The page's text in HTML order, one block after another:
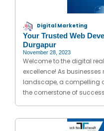
Digital Marketing
Your Trusted Web
Durgapur
November 28, 2023
Welcome to the digital
excellence! As
landscape, a compelling
the cornerstone of